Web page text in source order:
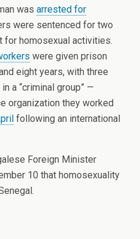
was arrested for
were sentenced for two
for homosexual activities.
were given prison
eight years, with three
a “criminal group” —
organization they worked
following an international
Foreign Minister
10 that homosexuality